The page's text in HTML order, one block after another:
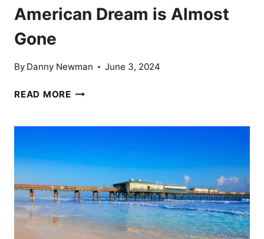
American Dream is Almost
Gone
By Danny Newman June 3, 2024
READ MORETHE
CITIES
WHERE
THE
AMERICAN
DREAM
IS